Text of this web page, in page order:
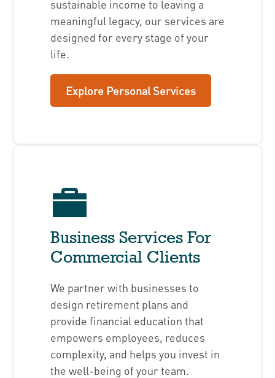
sustainable income to leaving a
meaningful legacy, our services are
designed for every stage of your
life.
Explore Personal Services
Business Services For
Commercial Clients
We partner with businesses to
design retirement plans and
provide financial education that
empowers employees, reduces
complexity, and helps you invest in
the well-being of your team.